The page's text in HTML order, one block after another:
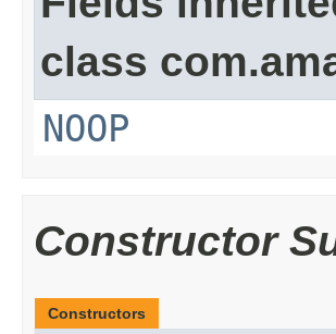
class
NOOP
Constructor
Constructors